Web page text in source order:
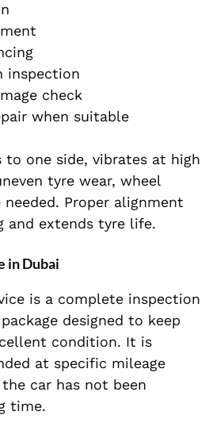
inspection
check
when suitable
to one side, vibrates at high
tyre wear, wheel
Proper alignment
and extends tyre life.
in Dubai
is a complete inspection
designed to keep
condition. It is
at specific mileage
car has not been
time.